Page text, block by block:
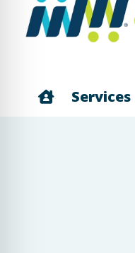
Home
Services